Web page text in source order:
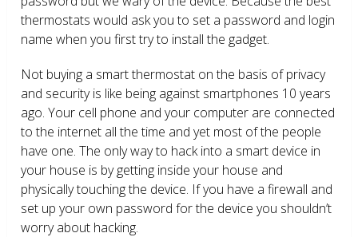
thermostats would ask you to set a password and login
name when you first try to install the gadget.
Not buying a smart thermostat on the basis of privacy
and security is like being against smartphones 10 years
ago. Your cell phone and your computer are connected
to the internet all the time and yet most of the people
have one. The only way to hack into a smart device in
your house is by getting inside your house and
physically touching the device. If you have a firewall and
set up your own password for the device you shouldn’t
worry about hacking.